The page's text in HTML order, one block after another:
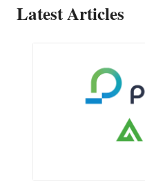
Latest Articles